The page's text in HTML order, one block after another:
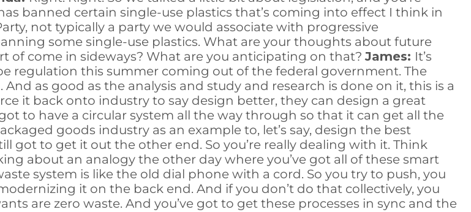
banned certain single-use plastics that’s coming into effect I think in
not typically a party we would associate with progressive
some single-use plastics. What are your thoughts about future
of come in sideways? What are you anticipating on that? James: It’s
regulation this summer coming out of the federal government. The
as good as the analysis and study and research is done on it, this is a
it back onto industry to say design better, they can design a great
to have a circular system all the way through so that it can get all the
goods industry as an example to, let’s say, design the best
got to get it out the other end. So you’re really dealing with it. Think
about an analogy the other day where you’ve got all of these smart
system is like the old dial phone with a cord. So you try to push, you
it on the back end. And if you don’t do that collectively, you
are zero waste. And you’ve got to get these processes in sync and the